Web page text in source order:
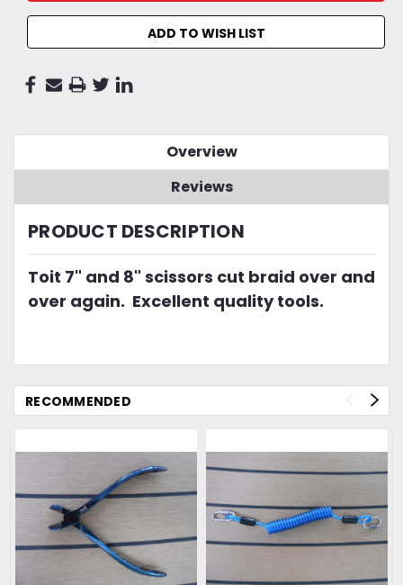
ADD TO WISH LIST
Overview
Reviews
PRODUCT DESCRIPTION
Toit 7" and 8" scissors cut braid over and
over again. Excellent quality tools.
RECOMMENDED